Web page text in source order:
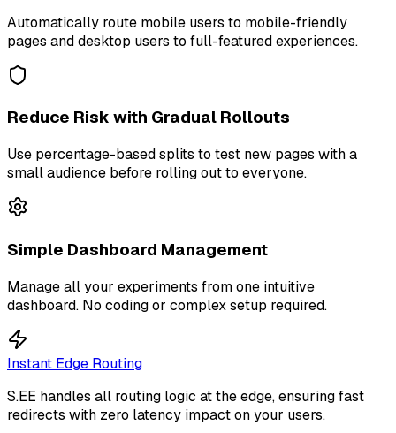
Automatically route mobile users to mobile-friendly
pages and desktop users to full-featured experiences.
Reduce Risk with Gradual Rollouts
Use percentage-based splits to test new pages with a
small audience before rolling out to everyone.
Simple Dashboard Management
Manage all your experiments from one intuitive
dashboard. No coding or complex setup required.
Instant Edge Routing
S.EE handles all routing logic at the edge, ensuring fast
redirects with zero latency impact on your users.